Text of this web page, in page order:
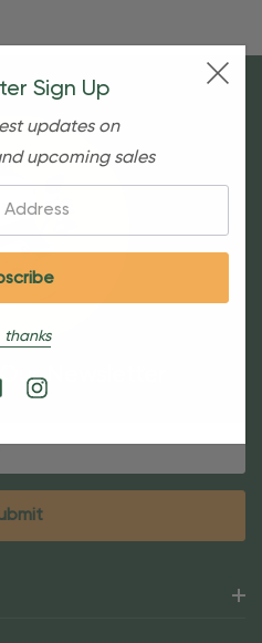
Newsletter
Sign Up
updates on
upcoming sales
thanks